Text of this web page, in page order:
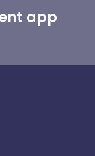
app